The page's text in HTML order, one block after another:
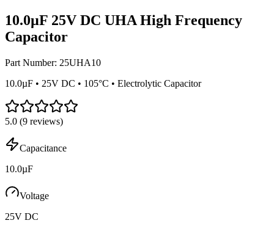
10.0µF 25V DC UHA High Frequency
Capacitor
Part Number: 25UHA10
10.0µF • 25V DC • 105°C • Electrolytic Capacitor
5.0 (9 reviews)
Capacitance
10.0µF
Voltage
25V DC